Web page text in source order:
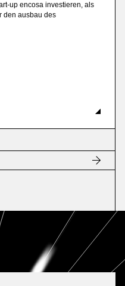
up encosa investieren, als
den ausbau des